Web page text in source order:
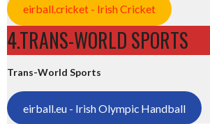
eirball.cricket - Irish Cricket
4.TRANS-WORLD SPORTS
Trans-World Sports
eirball.eu - Irish Olympic Handball